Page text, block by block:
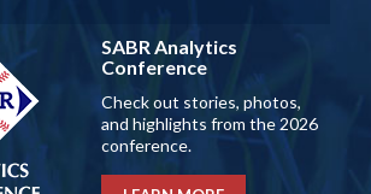
SABR Analytics
Conference
Check out stories, photos,
and highlights from the 2026
conference.